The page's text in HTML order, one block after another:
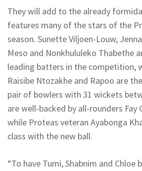
They will add to the already
features many of the stars of the
season. Sunette Viljoen-Louw,
Meso and Nonkhululeko Thabethe
leading batters in the competition,
Raisibe Ntozakhe and Rapoo are
pair of bowlers with 31 wickets
are well-backed by all-rounders Fay
while Proteas veteran Ayabonga
class with the new ball.
“To have Tumi, Shabnim and Chloe